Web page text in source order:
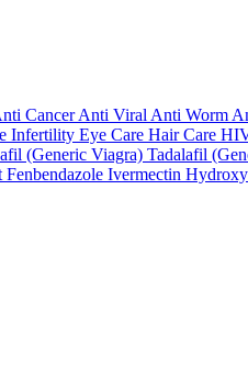
Cancer Anti Viral Anti Worm
Infertility Eye Care Hair Care
(Generic Viagra) Tadalafil
Fenbendazole Ivermectin